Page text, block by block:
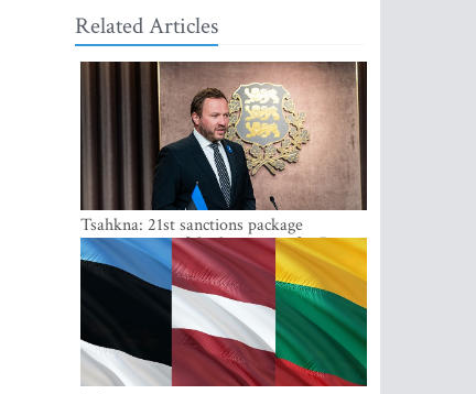
Related Articles
Tsahkna: 21st sanctions package
maintains painful oil price cap for Russia